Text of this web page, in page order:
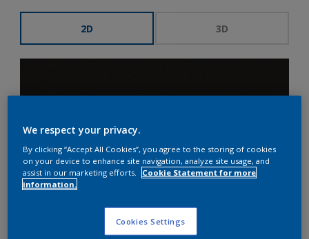
2D 3D
TRI-ESCENT II ULTRA
We respect your privacy.
By clicking “Accept All Cookies”, you agree to the storing of cookies
on your device to enhance site navigation, analyze site usage, and
assist in our marketing efforts. Cookie Statement for more
information.
Cookies Settings